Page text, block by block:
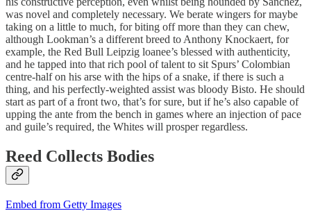
was novel and completely necessary. We berate wingers for maybe
taking on a little to much, for biting off more than they can chew,
although Lookman’s a different breed to Anthony Knockaert, for
example, the Red Bull Leipzig loanee’s blessed with authenticity,
and he tapped into that rich pool of talent to sit Spurs’ Colombian
centre-half on his arse with the hips of a snake, if there is such a
thing, and his perfectly-weighted assist was bloody Bisto. He should
start as part of a front two, that’s for sure, but if he’s also capable of
upping the ante from the bench in games where an injection of pace
and guile’s required, the Whites will prosper regardless.
Reed Collects Bodies
Embed from Getty Images